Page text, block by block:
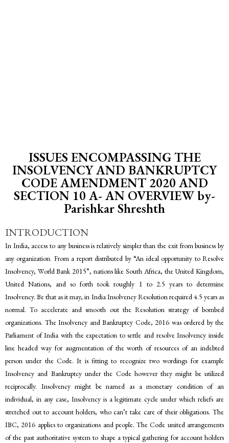
ISSUES ENCOMPASSING THE
INSOLVENCY AND BANKRUPTCY
CODE AMENDMENT 2020 AND
SECTION 10 A- AN OVERVIEW by-
Parishkar Shreshth
INTRODUCTION
In India, access to any business is relatively simpler than the exit from business by
any organization. From a report distributed by “An ideal opportunity to Resolve
Insolvency, World Bank 2015”, nations like South Africa, the United Kingdom,
United Nations, and so forth took roughly 1 to 2.5 years to determine
Insolvency. Be that as it may, in India Insolvency Resolution required 4.5 years as
normal. To accelerate and smooth out the Resolution strategy of bombed
organizations. The Insolvency and Bankruptcy Code, 2016 was ordered by the
Parliament of India with the expectation to settle and resolve Insolvency inside
line headed way for augmentation of the worth of resources of an indebted
person under the Code. It is fitting to recognize two wordings for example
Insolvency and Bankruptcy under the Code however they might be utilized
reciprocally. Insolvency might be named as a monetary condition of an
individual, in any case, Insolvency is a legitimate cycle under which reliefs are
stretched out to account holders, who can’t take care of their obligations. The
IBC, 2016 applies to organizations and people. The Code united arrangements
of the past authoritative system to shape a typical gathering for account holders